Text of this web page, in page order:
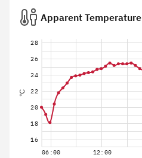
Apparent Temperature
06:00 12:00
16
18
20
22
24
26
28
°C